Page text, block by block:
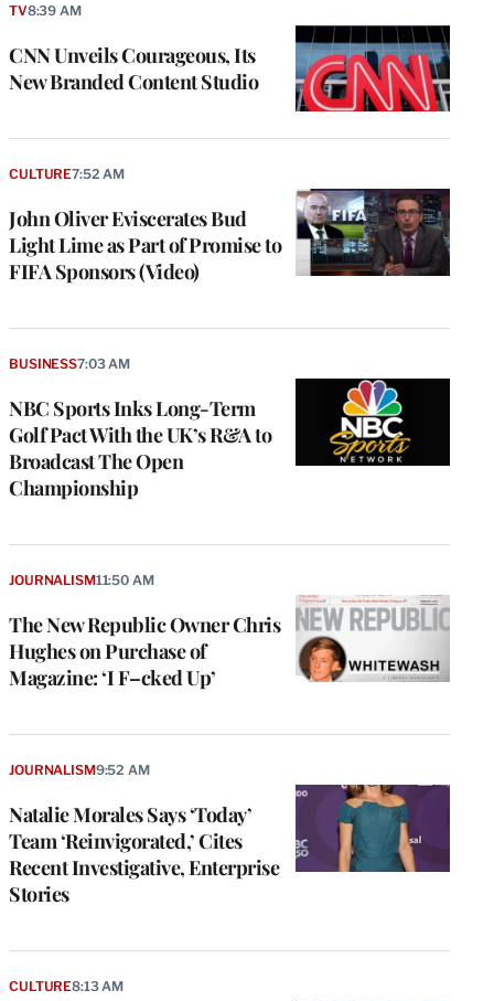
CNN Unveils Courageous, Its
New Branded Content Studio
TV8:39 AM
John Oliver Eviscerates Bud
Light Lime as Part of Promise to
FIFA Sponsors (Video)
CULTURE7:52 AM
NBC Sports Inks Long-Term
Golf Pact With the UK’s R&A to
Broadcast The Open
Championship
BUSINESS7:03 AM
The New Republic Owner Chris
Hughes on Purchase of
Magazine: ‘I F–cked Up’
JOURNALISM11:50 AM
Natalie Morales Says ‘Today’
Team ‘Reinvigorated,’ Cites
Recent Investigative, Enterprise
Stories
JOURNALISM9:52 AM
CULTURE8:13 AM